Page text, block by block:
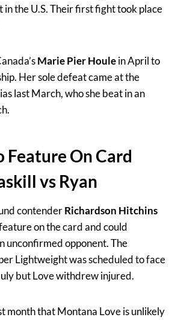
the U.S. Their first fight took place
Marie Pier Houlein April to
Her sole defeat came at the
last March, who she beat in an
Feature On Card
vs Ryan
contenderRichardson Hitchins
on the card and could
unconfirmed opponent. The
Lightweight was scheduled to face
but Love withdrew injured.
month that Montana Love is unlikely